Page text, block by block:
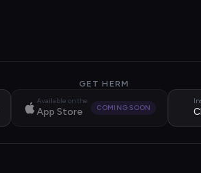
GET HERM
Available on the
App Store COMING SOON